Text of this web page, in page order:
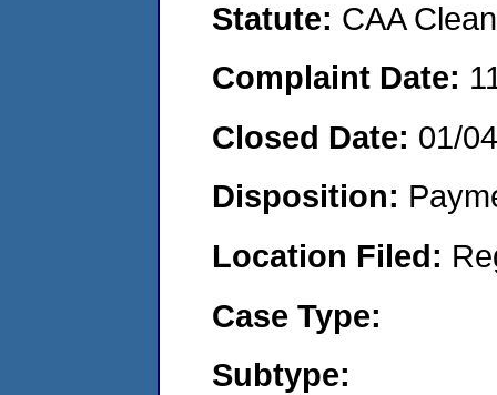
Statute: CAA
Complaint Date:
Closed Date: 01/
Disposition:
Location Filed:
Case Type:
Subtype: